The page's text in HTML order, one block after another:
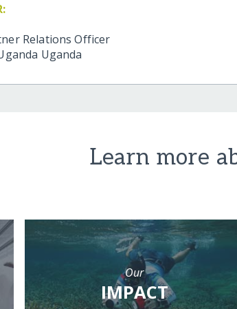
Relations Officer
Uganda
Learn more
Our
IMPACT